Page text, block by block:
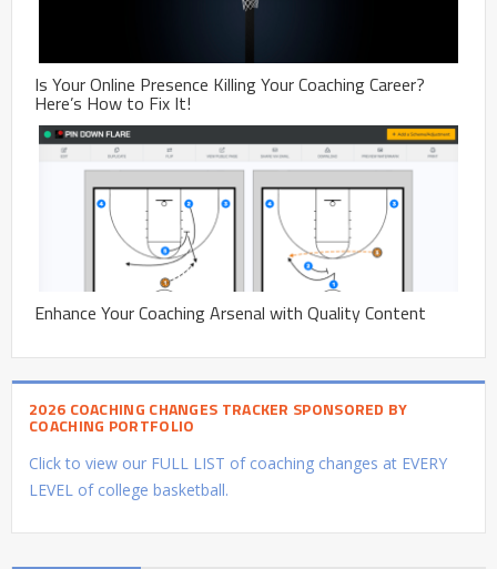
Is Your Online Presence Killing Your Coaching Career?
Here’s How to Fix It!
Enhance Your Coaching Arsenal with Quality Content
2026 COACHING CHANGES TRACKER SPONSORED BY
COACHING PORTFOLIO
Click to view our FULL LIST of coaching changes at EVERY
LEVEL of college basketball.